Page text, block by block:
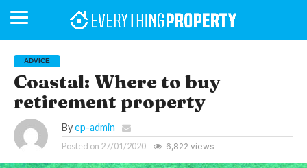
BUSINESS
DAY
HOMEFRONT
MAGAZINE
YOUR
NEIGHBOURHOOD
MAGAZINE
NEWS
LIFESTYLE
RETIREMENT
COMMERCIAL
RESIDENTIAL
AUCTIONS
PROPTECH
PROPERTY
FINANCE
OFFICE
RETAIL
INDUSTRIAL
INTERNATIONAL
SUSTAINABLE
DEVELOPMENTS
LUXURY
PROFILES
ADVICE
Coastal: Where to buy
retirement property
By ep-admin
Posted on 27/01/2020 6,822 views